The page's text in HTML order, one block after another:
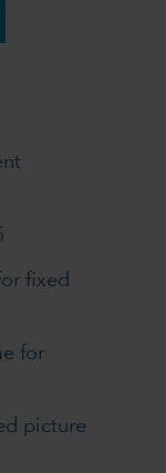
fixed
for
picture